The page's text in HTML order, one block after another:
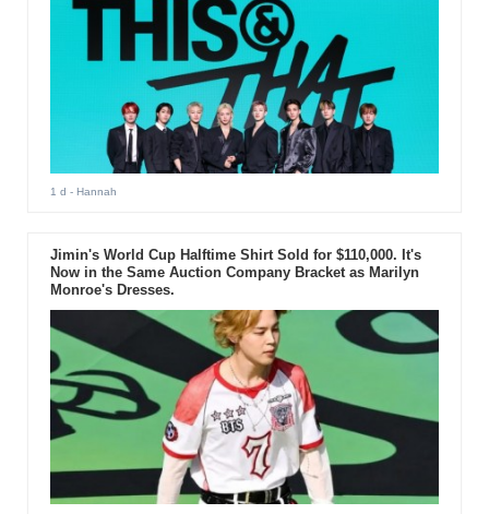
1 d - Hannah
Jimin's World Cup Halftime Shirt Sold for $110,000. It's
Now in the Same Auction Company Bracket as Marilyn
Monroe's Dresses.